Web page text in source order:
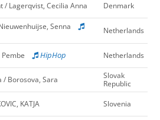
/ Lagerqvist, Cecilia Anna Denmark
Senna Netherlands
HipHop Netherlands
/ Borosova, Sara
Slovak
Republic
KATJA Slovenia